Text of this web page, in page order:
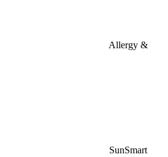
Allergy &
SunSmart